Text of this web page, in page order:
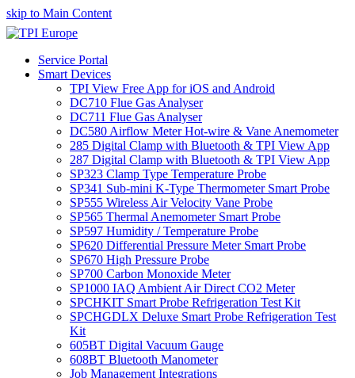
skip to Main Content
Service Portal
Smart Devices
TPI View Free App for iOS and Android
DC710 Flue Gas Analyser
DC711 Flue Gas Analyser
DC580 Airflow Meter Hot-wire & Vane Anemometer
285 Digital Clamp with Bluetooth & TPI View App
287 Digital Clamp with Bluetooth & TPI View App
SP323 Clamp Type Temperature Probe
SP341 Sub-mini K-Type Thermometer Smart Probe
SP555 Wireless Air Velocity Vane Probe
SP565 Thermal Anemometer Smart Probe
SP597 Humidity / Temperature Probe
SP620 Differential Pressure Meter Smart Probe
SP670 High Pressure Probe
SP700 Carbon Monoxide Meter
SP1000 IAQ Ambient Air Direct CO2 Meter
SPCHKIT Smart Probe Refrigeration Test Kit
SPCHGDLX Deluxe Smart Probe Refrigeration Test
Kit
605BT Digital Vacuum Gauge
608BT Bluetooth Manometer
Job Management Integrations